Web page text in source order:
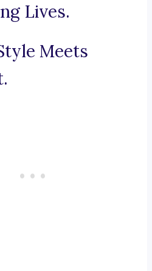
Lives.
Meets